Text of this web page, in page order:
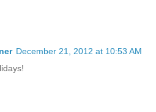
December 21, 2012 at 10:53 AM